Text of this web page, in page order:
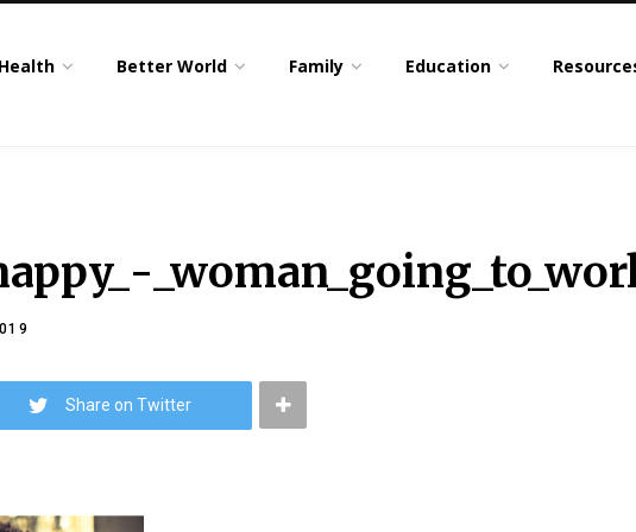
Health Better World Family Education
Share on Twitter